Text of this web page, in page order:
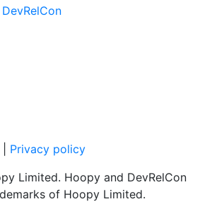
Privacy policy
Limited. Hoopy and DevRelCon
of Hoopy Limited.